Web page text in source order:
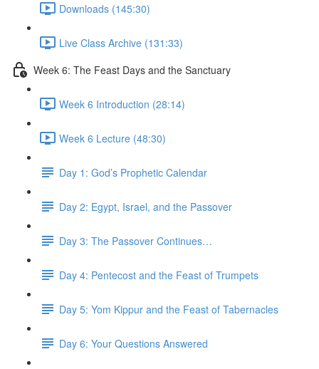
Downloads (145:30)
Live Class Archive (131:33)
Week 6: The Feast Days and the Sanctuary
Week 6 Introduction (28:14)
Week 6 Lecture (48:30)
Day 1: God’s Prophetic Calendar
Day 2: Egypt, Israel, and the Passover
Day 3: The Passover Continues…
Day 4: Pentecost and the Feast of Trumpets
Day 5: Yom Kippur and the Feast of Tabernacles
Day 6: Your Questions Answered